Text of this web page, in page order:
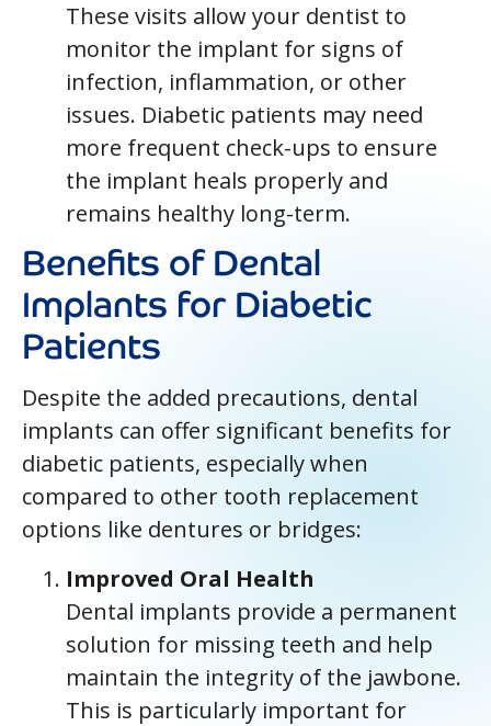
These visits allow your dentist to
monitor the implant for signs of
infection, inflammation, or other
issues. Diabetic patients may need
more frequent check-ups to ensure
the implant heals properly and
remains healthy long-term.
Benefits of Dental
Implants for Diabetic
Patients
Despite the added precautions, dental
implants can offer significant benefits for
diabetic patients, especially when
compared to other tooth replacement
options like dentures or bridges:
Improved Oral Health
Dental implants provide a permanent
solution for missing teeth and help
maintain the integrity of the jawbone.
This is particularly important for